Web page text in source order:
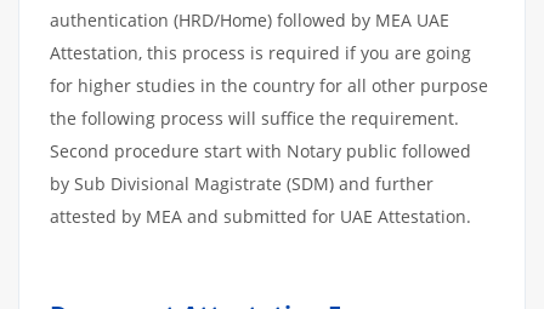
authentication (HRD/Home) followed by MEA UAE
Attestation, this process is required if you are going
for higher studies in the country for all other purpose
the following process will suffice the requirement.
Second procedure start with Notary public followed
by Sub Divisional Magistrate (SDM) and further
attested by MEA and submitted for UAE Attestation.